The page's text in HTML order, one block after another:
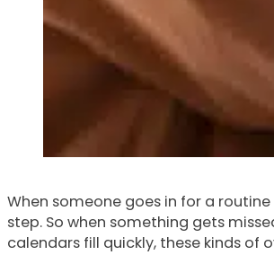
When someone goes in for a
step. So when something gets
calendars fill quickly, these kinds of